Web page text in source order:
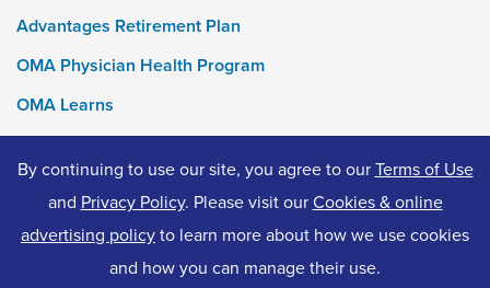
Advantages Retirement Plan
OMA Physician Health Program
OMA Learns
Ontario Medical Foundation
OMA Classifieds
© 2026 Ontario Medical Association. All Rights Reserved.
By continuing to use our site, you agree to ourTerms of Use
and Privacy Policy. Please visit ourCookies & online
advertising policyto learn more about how we use cookies
and how you can manage their use.